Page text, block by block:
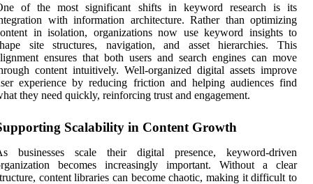
of the most significant shifts in keyword research is its
with information architecture. Rather than optimizing
in isolation, organizations now use keyword insights to
site structures, navigation, and asset hierarchies. This
ensures that both users and search engines can move
content intuitively. Well-organized digital assets improve
experience by reducing friction and helping audiences find
they need quickly, reinforcing trust and engagement.
Scalability in Content Growth
businesses scale their digital presence, keyword-driven
becomes increasingly important. Without a clear
content libraries can become chaotic, making it difficult to